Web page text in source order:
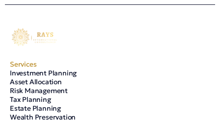
Services
Investment Planning
Asset Allocation
Risk Management
Tax Planning
Estate Planning
Wealth Preservation